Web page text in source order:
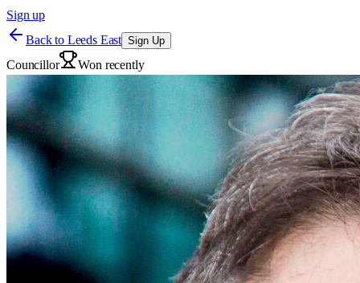
Sign up
Back to Leeds East Sign Up
Councillor Won recently